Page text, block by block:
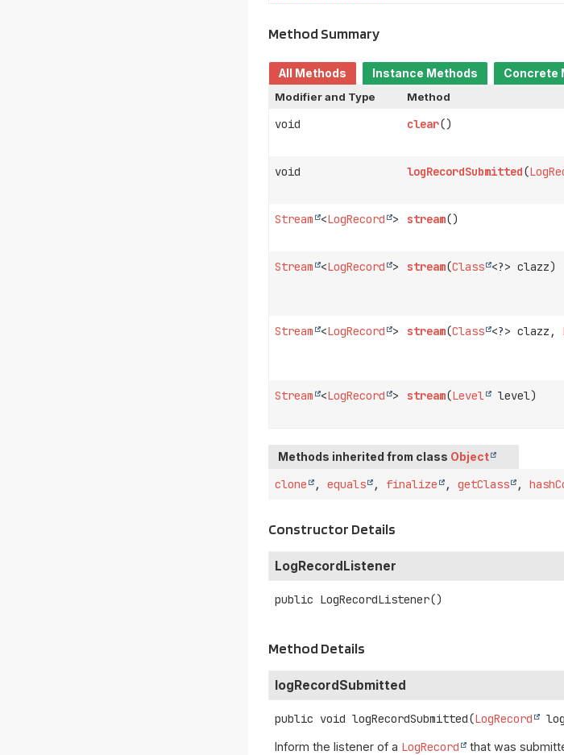
Method Summary
All Methods Instance Methods
Concrete
Modifier and Type
Method
void clear()
void logRecordSubmitted(
Stream <LogRecord > stream()
Stream <LogRecord > stream(Class <?> clazz)
Stream <LogRecord > stream(Class <?> clazz,
Stream <LogRecord > stream(Level level)
Methods inherited from class Object
clone ,equals , finalize ,getClass ,
Constructor Details
LogRecordListener
public LogRecordListener()
Method Details
logRecordSubmitted
public void logRecordSubmitted(LogRecord
Inform the listener of a LogRecord that was